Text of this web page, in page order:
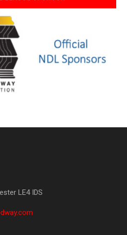
LE4 IDS